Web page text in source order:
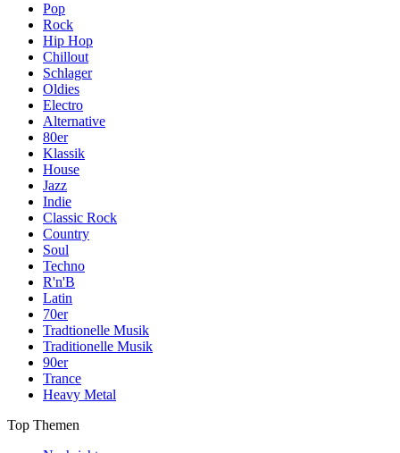
Pop
Rock
Hip Hop
Chillout
Schlager
Oldies
Electro
Alternative
80er
Klassik
House
Jazz
Indie
Classic Rock
Country
Soul
Techno
R'n'B
Latin
70er
Tradtionelle Musik
Traditionelle Musik
90er
Trance
Heavy Metal
Top Themen